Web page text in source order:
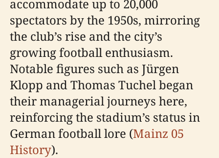
accommodate up to 20,000
spectators by the 1950s, mirroring
the club’s rise and the city’s
growing football enthusiasm.
Notable figures such as Jürgen
Klopp and Thomas Tuchel began
their managerial journeys here,
reinforcing the stadium’s status in
German football lore (Mainz 05
History).